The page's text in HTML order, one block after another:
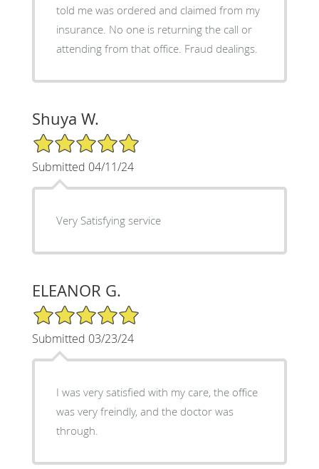
told me was ordered and claimed from my
insurance. No one is returning the call or
attending from that office. Fraud dealings.
Shuya W.
5/5 Star Rating
Submitted 04/11/24
Very Satisfying service
ELEANOR G.
5/5 Star Rating
Submitted 03/23/24
I was very satisfied with my care, the office
was very freindly, and the doctor was
through.